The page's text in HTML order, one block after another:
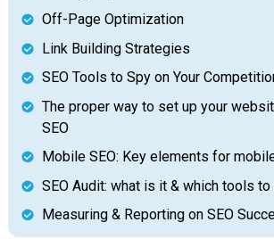
Off-Page Optimization
Link Building Strategies
SEO Tools to Spy on Your
The proper way to set up your
SEO
Mobile SEO: Key elements for
SEO Audit: what is it & which tools to
Measuring & Reporting on SEO